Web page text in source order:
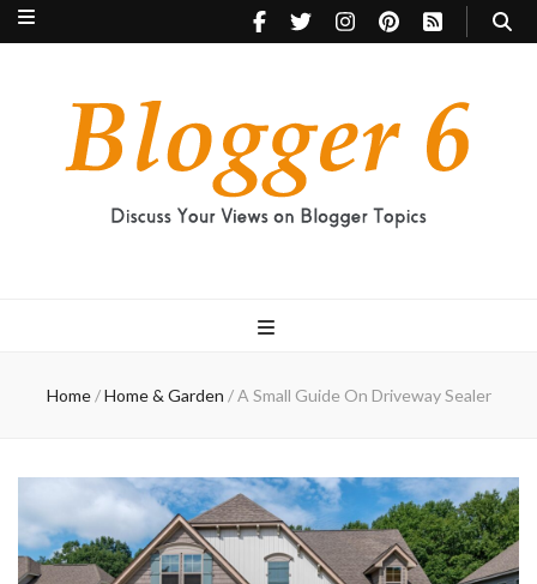
Home / Home & Garden / A Small Guide On Driveway Sealer